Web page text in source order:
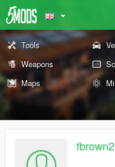
Tools
Weapons
Maps